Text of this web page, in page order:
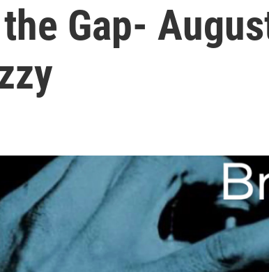
Gap-